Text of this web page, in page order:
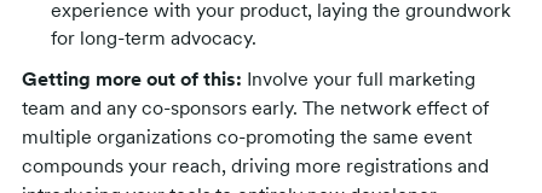
experience with your product, laying the groundwork
for long-term advocacy.
Getting more out of this: Involve your full marketing
team and any co-sponsors early. The network effect of
multiple organizations co-promoting the same event
compounds your reach, driving more registrations and